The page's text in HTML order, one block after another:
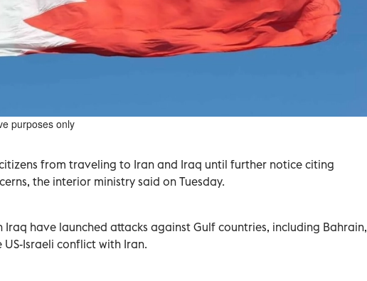
purposes only
from traveling ​to ⁠Iran ‌and Iraq until ‌further notice citing
the ⁠interior ministry said on Tuesday.
​Iraq have launched attacks ‌against Gulf countries, including Bahrain,
Israeli conflict ​with ‌Iran.